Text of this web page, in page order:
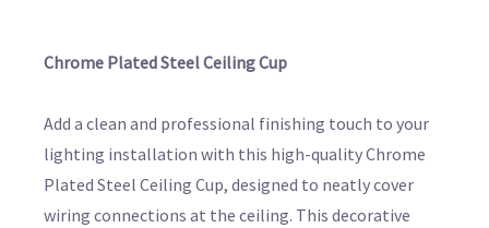
Chrome Plated Steel Ceiling Cup
Add a clean and professional finishing touch to your
lighting installation with this high-quality Chrome
Plated Steel Ceiling Cup, designed to neatly cover
wiring connections at the ceiling. This decorative